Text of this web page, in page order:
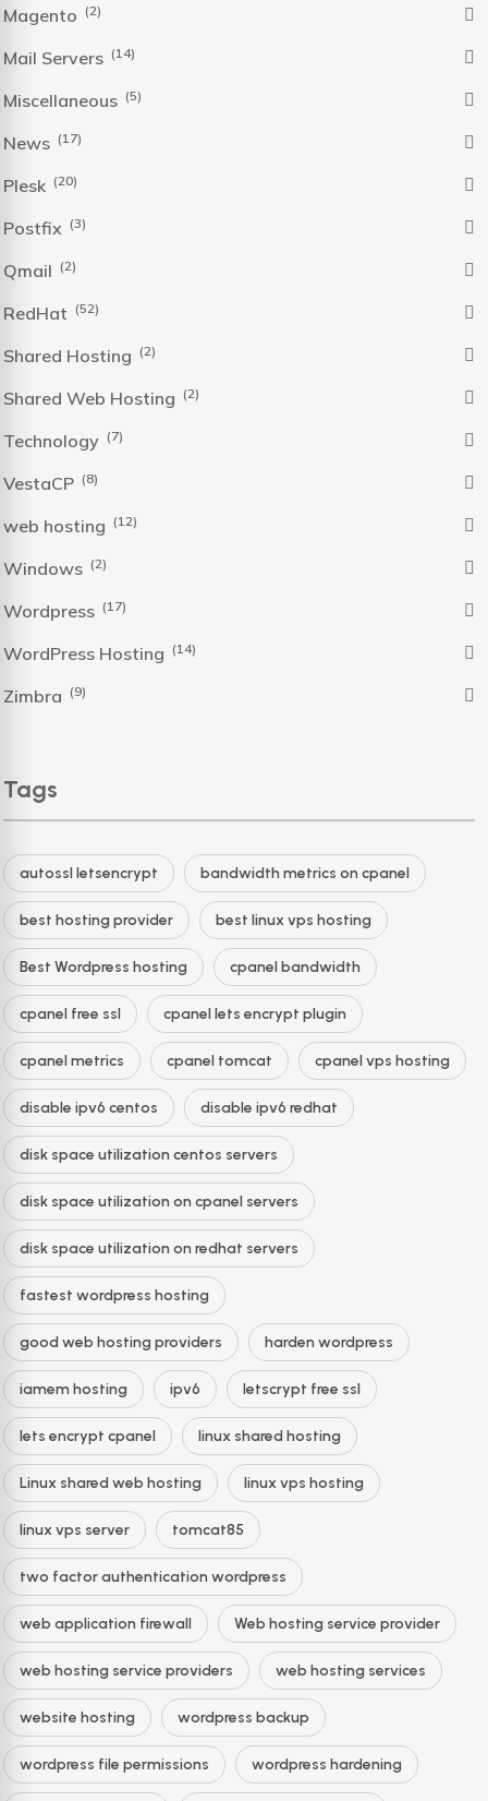
Magento (2)
Mail Servers (14)
Miscellaneous (5)
News (17)
Plesk (20)
Postfix (3)
Qmail (2)
RedHat (52)
Shared Hosting (2)
Shared Web Hosting (2)
Technology (7)
VestaCP (8)
web hosting (12)
Windows (2)
Wordpress (17)
WordPress Hosting (14)
Zimbra (9)
Tags
autossl letsencrypt bandwidth metrics on cpanel
best hosting provider best linux vps hosting
Best Wordpress hosting cpanel bandwidth
cpanel free ssl cpanel lets encrypt plugin
cpanel metrics cpanel tomcat cpanel vps hosting
disable ipv6 centos disable ipv6 redhat
disk space utilization centos servers
disk space utilization on cpanel servers
disk space utilization on redhat servers
fastest wordpress hosting
good web hosting providers harden wordpress
iamem hosting ipv6 letscrypt free ssl
lets encrypt cpanel linux shared hosting
Linux shared web hosting linux vps hosting
linux vps server tomcat85
two factor authentication wordpress
web application firewall Web hosting service provider
web hosting service providers web hosting services
website hosting wordpress backup
wordpress file permissions wordpress hardening